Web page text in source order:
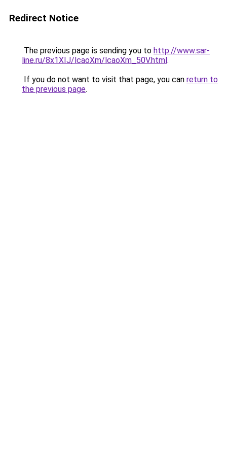
Redirect Notice
The previous page is sending you to http://www.sar-
line.ru/8x1XIJ/lcaoXm/lcaoXm_50V.html.
If you do not want to visit that page, you can return to
the previous page.